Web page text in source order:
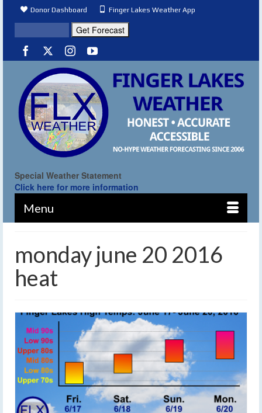
Donor Dashboard Finger Lakes Weather App
Special Weather Statement
Click here for more information
Menu
monday june 20 2016
heat